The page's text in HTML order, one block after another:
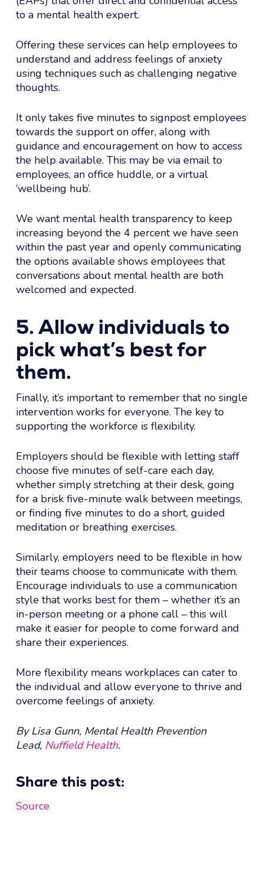
to a mental health expert.
Offering these services can help employees to
understand and address feelings of anxiety
using techniques such as challenging negative
thoughts.
It only takes five minutes to signpost employees
towards the support on offer, along with
guidance and encouragement on how to access
the help available. This may be via email to
employees, an office huddle, or a virtual
‘wellbeing hub’.
We want mental health transparency to keep
increasing beyond the 4 percent we have seen
within the past year and openly communicating
the options available shows employees that
conversations about mental health are both
welcomed and expected.
5. Allow individuals to
pick what’s best for
them.
Finally, it’s important to remember that no single
intervention works for everyone. The key to
supporting the workforce is flexibility.
Employers should be flexible with letting staff
choose five minutes of self-care each day,
whether simply stretching at their desk, going
for a brisk five-minute walk between meetings,
or finding five minutes to do a short, guided
meditation or breathing exercises.
Similarly, employers need to be flexible in how
their teams choose to communicate with them.
Encourage individuals to use a communication
style that works best for them – whether it’s an
in-person meeting or a phone call – this will
make it easier for people to come forward and
share their experiences.
More flexibility means workplaces can cater to
the individual and allow everyone to thrive and
overcome feelings of anxiety.
By Lisa Gunn, Mental Health Prevention
Lead, Nuffield Health.
Share this post:
Source